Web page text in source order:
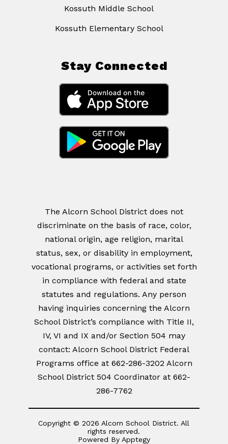
Kossuth Middle School
Kossuth Elementary School
Stay Connected
The Alcorn School District does not
discriminate on the basis of race, color,
national origin, age religion, marital
status, sex, or disability in employment,
vocational programs, or activities set forth
in compliance with federal and state
statutes and regulations. Any person
having inquiries concerning the Alcorn
School District’s compliance with Title II,
IV, VI and IX and/or Section 504 may
contact: Alcorn School District Federal
Programs office at 662-286-3202 Alcorn
School District 504 Coordinator at 662-
286-7762
Copyright © 2026 Alcorn School District. All
rights reserved.
Powered By Apptegy